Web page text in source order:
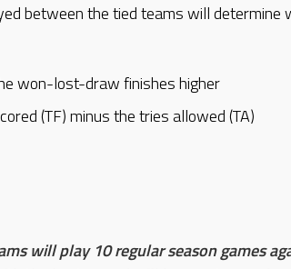
between the tied teams will determine
won-lost-draw finishes higher
(TF) minus the tries allowed (TA)
will play 10 regular season games